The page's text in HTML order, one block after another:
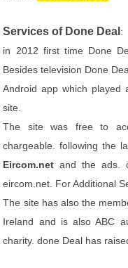
Services of Done Deal :
in 2012 first time Done
Besides television Done
Android app which played
site.
The site was free to
chargeable. following the
Eircom.net and the ads.
eircom.net. For Additional
The site has also the
Ireland and is also ABC
charity. done Deal has